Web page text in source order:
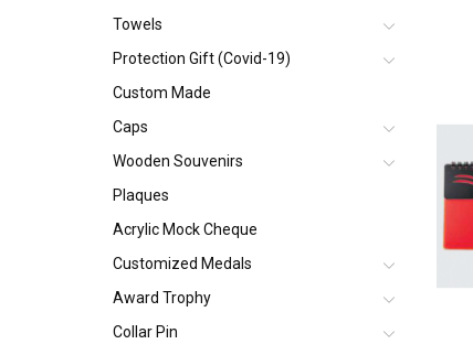
Towels
Protection Gift (Covid-19)
Custom Made
Caps
Wooden Souvenirs
Plaques
Acrylic Mock Cheque
Customized Medals
Award Trophy
Collar Pin